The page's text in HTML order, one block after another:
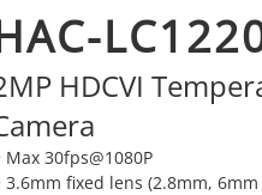
HDCVI
Max 30fps@1080P
3.6mm fixed lens (2.8mm,